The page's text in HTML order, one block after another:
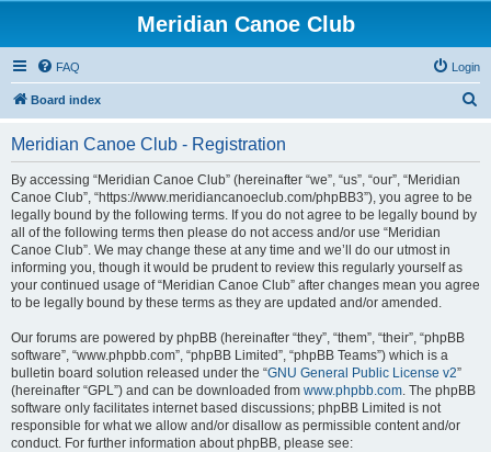
Meridian Canoe Club
FAQ Login
Board index
Meridian Canoe Club - Registration
By accessing “Meridian Canoe Club” (hereinafter “we”, “us”, “our”, “Meridian
Canoe Club”, “https://www.meridiancanoeclub.com/phpBB3”), you agree to be
legally bound by the following terms. If you do not agree to be legally bound by
all of the following terms then please do not access and/or use “Meridian
Canoe Club”. We may change these at any time and we’ll do our utmost in
informing you, though it would be prudent to review this regularly yourself as
your continued usage of “Meridian Canoe Club” after changes mean you agree
to be legally bound by these terms as they are updated and/or amended.
Our forums are powered by phpBB (hereinafter “they”, “them”, “their”, “phpBB
software”, “www.phpbb.com”, “phpBB Limited”, “phpBB Teams”) which is a
bulletin board solution released under the “GNU General Public License v2”
(hereinafter “GPL”) and can be downloaded from www.phpbb.com. The phpBB
software only facilitates internet based discussions; phpBB Limited is not
responsible for what we allow and/or disallow as permissible content and/or
conduct. For further information about phpBB, please see: